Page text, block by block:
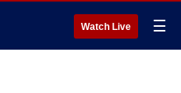
Watch Live ☰